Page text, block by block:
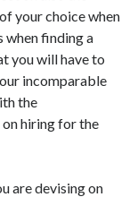
your choice when
when finding a
you will have to
incomparable
the
hiring for the
are devising on